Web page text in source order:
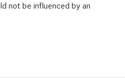
not be influenced by an